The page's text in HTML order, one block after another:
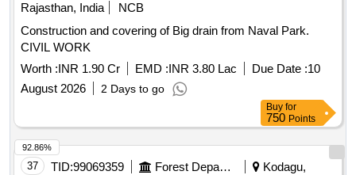
Rajasthan, India
NCB
Construction and covering of Big drain from Naval Park.
CIVIL WORK
Worth :INR 1.90 Cr EMD :INR 3.80 Lac Due Date :10
August 2026
2 Days to go
Buy for
750 Points
37 TID:99069359 Forest Departments
Kodagu,
92.86%